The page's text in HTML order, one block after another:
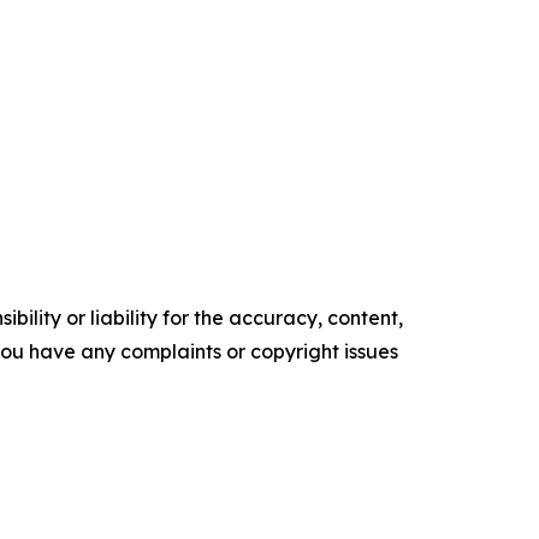
or liability for the accuracy, content,
have any complaints or copyright issues